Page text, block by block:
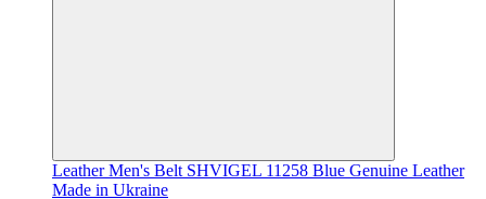
Leather Men's Belt SHVIGEL 11258 Blue Genuine Leather
Made in Ukraine